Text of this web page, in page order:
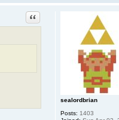
sealordbrian
Posts: 1403
Quote